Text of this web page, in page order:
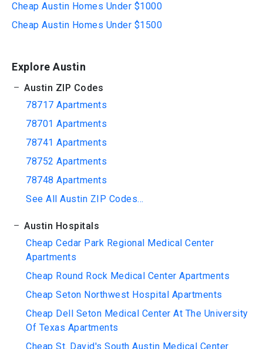
Cheap Austin Homes Under $1000
Cheap Austin Homes Under $1500
Explore Austin
Austin ZIP Codes
78717 Apartments
78701 Apartments
78741 Apartments
78752 Apartments
78748 Apartments
See All Austin ZIP Codes...
Austin Hospitals
Cheap Cedar Park Regional Medical Center
Apartments
Cheap Round Rock Medical Center Apartments
Cheap Seton Northwest Hospital Apartments
Cheap Dell Seton Medical Center At The University
Of Texas Apartments
Cheap St. David's South Austin Medical Center